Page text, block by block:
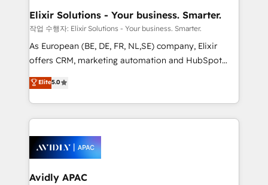
greatness, which is achieved through creating
absolute clarity, derived from a well-defined
strategy, executed well, and reported on with clear
results. The culture is driven by core values; Joy, Grit,
Mindedness, and Clarity. We are driven to win for the
collective good of the company and its clientele, and
things are happening.
Elixir Solutions - Your business. Smarter.
작업 수행자: Elixir Solutions - Your business. Smarter.
As European (BE, DE, FR, NL,SE) company, Elixir
offers CRM, marketing automation and HubSpot
integration products and services to mid-market
and enterprise customers. We ensure that your sales,
service and marketing department operates in the
most effective way, while at the same time
integrated buyers journey. Elixir is located in
Brussels, Munich, Cologne "Köln", Paris, Amsterdam
and Stockholm Elixir is a first mover and leader
Elite5.0
Avidly APAC